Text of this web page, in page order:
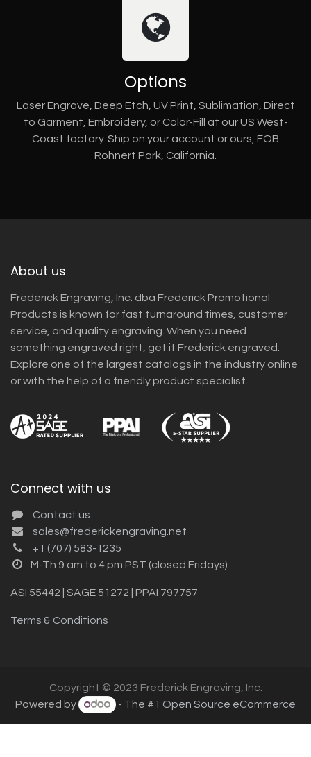
Options
Laser Engrave, Deep Etch, UV Print, Sublimation, Direct
to Garment, Embroidery, or Color-Fill at our US West-
Coast factory. Ship on your account or ours, FOB
Rohnert Park, California.
About us
Frederick Engraving, Inc. dba Frederick Promotional
Products is known for fast turnaround times, customer
service, and quality engraving. When you need
something engraved right, get it Frederick engraved.
Explore one of the largest catalogs in the industry online
or with the help of a friendly product specialist.
Connect with us
Contact us
sales@frederickengraving.net
+1 (707) 583-1235
M-Th 9 am to 4 pm PST (closed Fridays)
ASI 55442 | SAGE 51272 | PPAI 797757
Terms & Conditions
Copyright © 2023 Frederick Engraving, Inc.
Powered by
- The #1 Open Source eCommerce